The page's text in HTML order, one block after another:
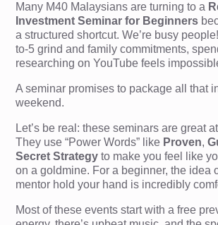
Many M40 Malaysians are turning to a
Investment Seminar for Beginners
a structured shortcut. We’re busy
to-5 grind and family commitments,
researching on YouTube feels
A seminar promises to package all that
weekend.
Let’s be real: these seminars are great
They use “Power Words” like Proven,
Secret Strategy to make you feel like
on a goldmine. For a beginner, the idea
mentor hold your hand is incredibly
Most of these events start with a free